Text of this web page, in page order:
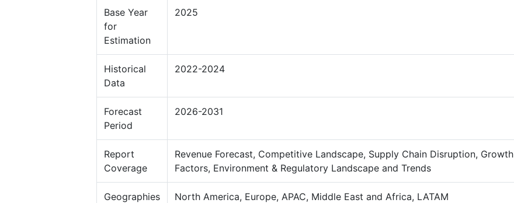
Base Year
for
Estimation
2025
Historical
Data
2022-2024
Forecast
Period
2026-2031
Report
Coverage
Revenue Forecast, Competitive Landscape, Supply Chain Disruption, Growth
Factors, Environment & Regulatory Landscape and Trends
Geographies
North America, Europe, APAC, Middle East and Africa, LATAM